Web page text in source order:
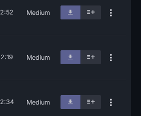
2:52 Medium
2:19 Medium
2:34 Medium